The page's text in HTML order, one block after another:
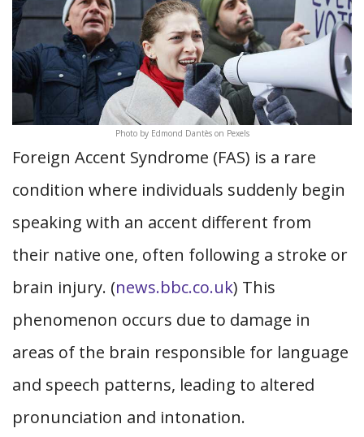
Photo by Edmond Dantès on Pexels
Foreign Accent Syndrome (FAS) is a rare
condition where individuals suddenly begin
speaking with an accent different from
their native one, often following a stroke or
brain injury. (news.bbc.co.uk) This
phenomenon occurs due to damage in
areas of the brain responsible for language
and speech patterns, leading to altered
pronunciation and intonation.